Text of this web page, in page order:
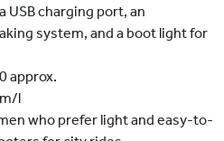
USB charging port, an
system, and a boot light for
approx.
l
who prefer light and easy-to-